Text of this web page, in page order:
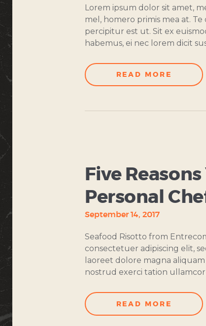
Lorem ipsum dolor sit amet,
mel, homero primis mea at.
percipitur est ut. Sit ex
habemus, ei nec lorem dicit
READ MORE
Five
Personal
September 14, 2017
Seafood Risotto from
consectetuer adipiscing elit,
laoreet dolore magna
nostrud exerci tation
READ MORE